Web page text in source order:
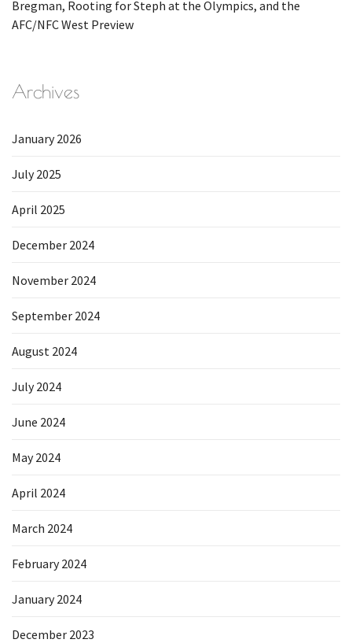
Bregman, Rooting for Steph at the Olympics, and the
AFC/NFC West Preview
Archives
January 2026
July 2025
April 2025
December 2024
November 2024
September 2024
August 2024
July 2024
June 2024
May 2024
April 2024
March 2024
February 2024
January 2024
December 2023